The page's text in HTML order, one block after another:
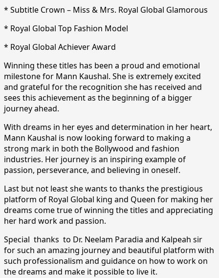
* Subtitle Crown – Miss & Mrs. Royal Global Glamorous
* Royal Global Top Fashion Model
* Royal Global Achiever Award
Winning these titles has been a proud and emotional
milestone for Mann Kaushal. She is extremely excited
and grateful for the recognition she has received and
sees this achievement as the beginning of a bigger
journey ahead.
With dreams in her eyes and determination in her heart,
Mann Kaushal is now looking forward to making a
strong mark in both the Bollywood and fashion
industries. Her journey is an inspiring example of
passion, perseverance, and believing in oneself.
Last but not least she wants to thanks the prestigious
platform of Royal Global king and Queen for making her
dreams come true of winning the titles and appreciating
her hard work and passion.
Special thanks to Dr. Neelam Paradia and Kalpeah sir
for such an amazing journey and beautiful platform with
such professionalism and guidance on how to work on
the dreams and make it possible to live it.